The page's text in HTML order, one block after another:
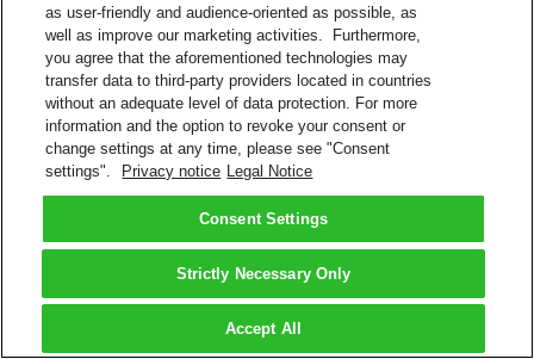
as user-friendly and audience-oriented as possible, as
well as improve our marketing activities. Furthermore,
you agree that the aforementioned technologies may
transfer data to third-party providers located in countries
without an adequate level of data protection. For more
information and the option to revoke your consent or
change settings at any time, please see "Consent
settings".
Privacy notice Legal Notice
Consent Settings
Strictly Necessary Only
Accept All